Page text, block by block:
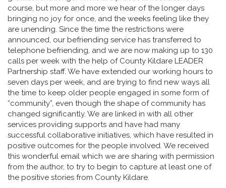
course, but more and more we hear of the longer days
bringing no joy for once, and the weeks feeling like they
are unending. Since the time the restrictions were
announced, our befriending service has transferred to
telephone befriending, and we are now making up to 130
calls per week with the help of County Kildare LEADER
Partnership staff. We have extended our working hours to
seven days per week, and are trying to find new ways all
the time to keep older people engaged in some form of
“community”, even though the shape of community has
changed significantly. We are linked in with all other
services providing supports and have had many
successful collaborative initiatives, which have resulted in
positive outcomes for the people involved. We received
this wonderful email which we are sharing with permission
from the author, to try to begin to capture at least one of
the positive stories from County Kildare.